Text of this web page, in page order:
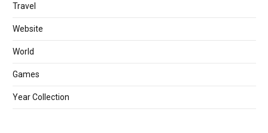
Travel
Website
World
Games
Year Collection